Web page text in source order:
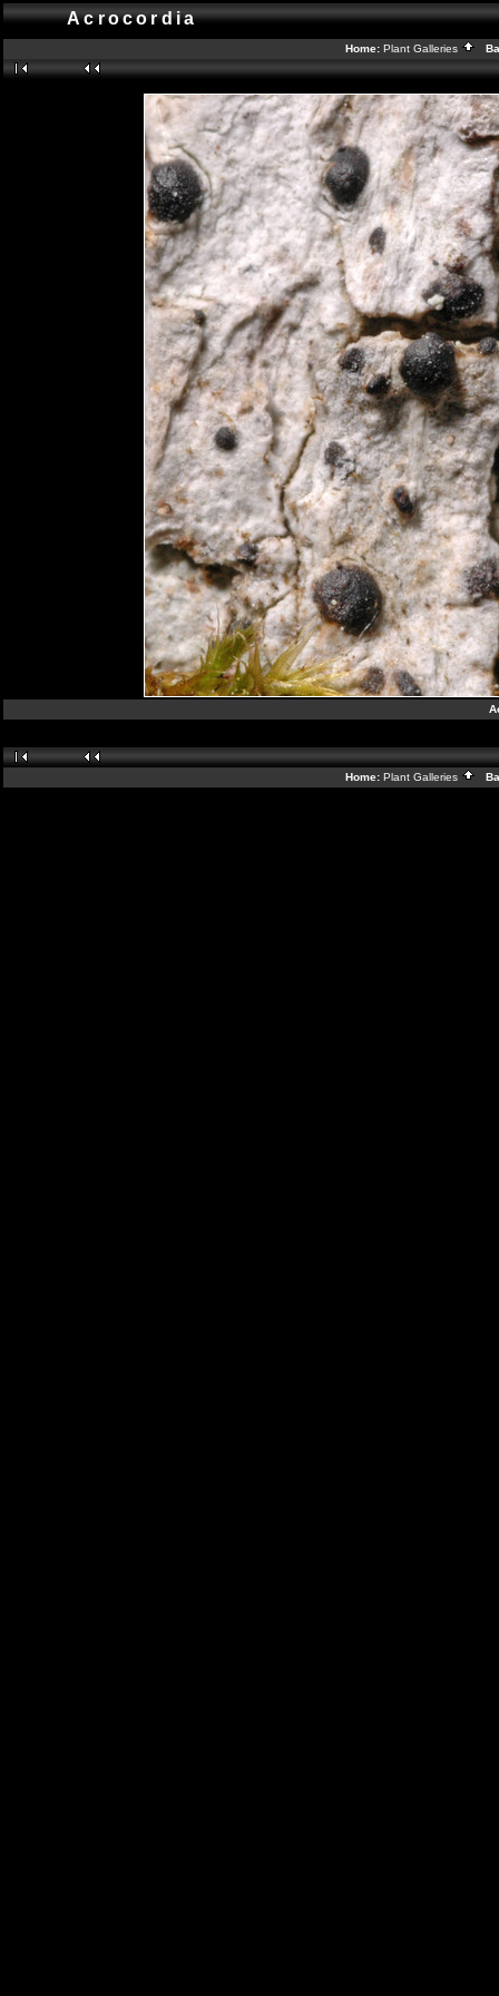
Acrocordia
Home: Plant Galleries
Home: Plant Galleries